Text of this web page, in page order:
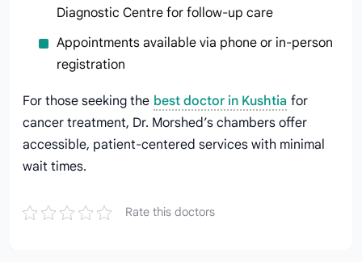
Diagnostic Centre for follow-up care
Appointments available via phone or in-person
registration
For those seeking the best doctor in Kushtia for
cancer treatment, Dr. Morshed’s chambers offer
accessible, patient-centered services with minimal
wait times.
Rate this doctors